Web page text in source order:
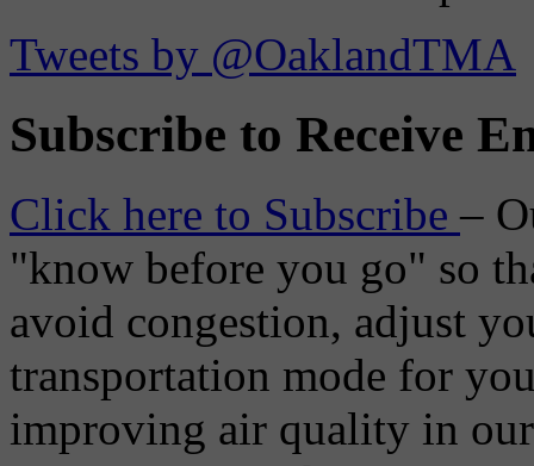
Tweets by @OaklandTMA
Subscribe to Receive
Click here to Subscribe–
"know before you go" so
avoid congestion, adjust
transportation mode for
improving air quality in